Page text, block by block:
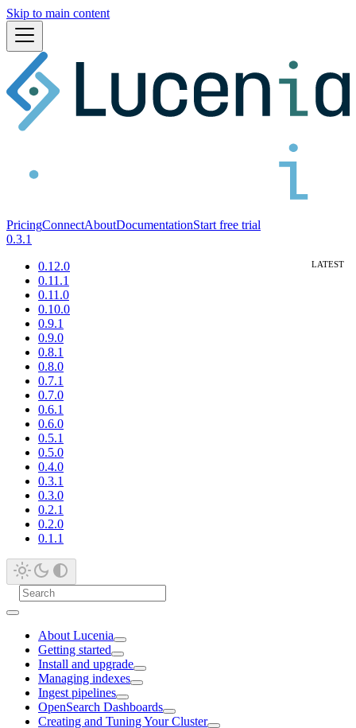
Skip to main content
PricingConnectAboutDocumentationStart free trial
0.3.1
0.12.0
0.11.1
0.11.0
0.10.0
0.9.1
0.9.0
0.8.1
0.8.0
0.7.1
0.7.0
0.6.1
0.6.0
0.5.1
0.5.0
0.4.0
0.3.1
0.3.0
0.2.1
0.2.0
0.1.1
About Lucenia
Getting started
Install and upgrade
Managing indexes
Ingest pipelines
OpenSearch Dashboards
Creating and Tuning Your Cluster